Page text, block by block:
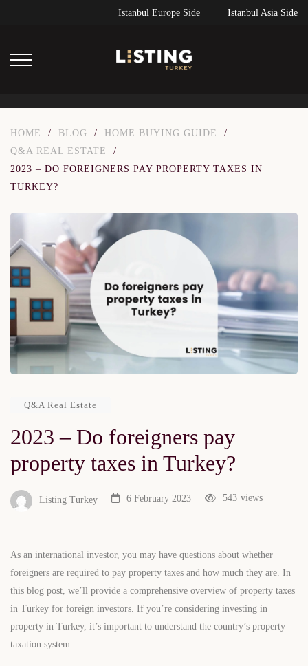
Istanbul Europe Side Istanbul Asia Side
HOME / BLOG / HOME BUYING GUIDE
/
Q&A REAL ESTATE
/
2023 – DO FOREIGNERS PAY PROPERTY TAXES IN
TURKEY?
Q&A Real Estate
2023 – Do foreigners pay
property taxes in Turkey?
Listing Turkey 6 February 2023 views
543
As an international investor, you may have questions about whether
foreigners are required to pay property taxes and how much they are. In
this blog post, we’ll provide a comprehensive overview of property taxes
in Turkey for foreign investors. If you’re considering investing in
property in Turkey, it’s important to understand the country’s property
taxation system.